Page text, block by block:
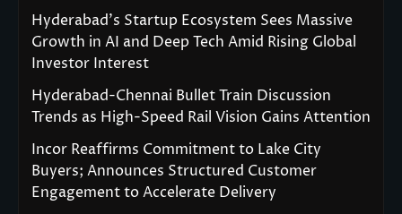
Hyderabad’s Startup Ecosystem Sees Massive
Growth in AI and Deep Tech Amid Rising Global
Investor Interest
Hyderabad-Chennai Bullet Train Discussion
Trends as High-Speed Rail Vision Gains Attention
Incor Reaffirms Commitment to Lake City
Buyers; Announces Structured Customer
Engagement to Accelerate Delivery